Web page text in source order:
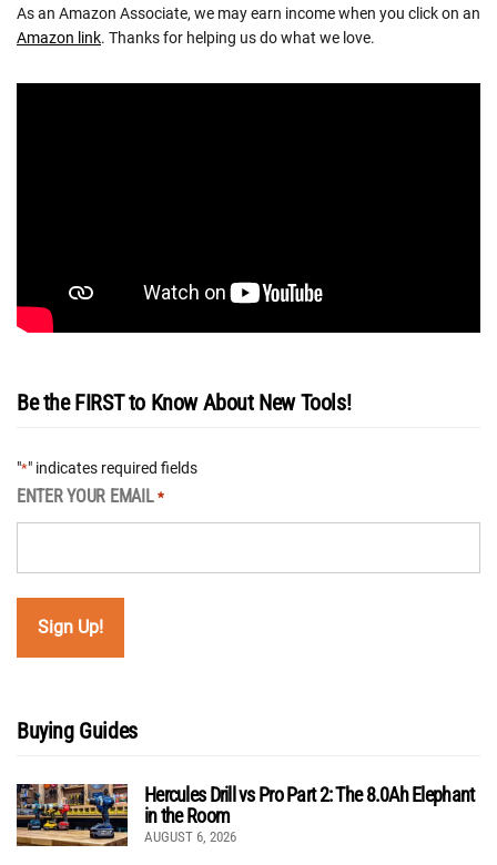
As an Amazon Associate, we may earn income when you click on an
Amazon link. Thanks for helping us do what we love.
Be the FIRST to Know About New Tools!
"*" indicates required fields
ENTER YOUR EMAIL *
Buying Guides
Hercules Drill vs Pro Part 2: The 8.0Ah Elephant
in the Room
AUGUST 6, 2026